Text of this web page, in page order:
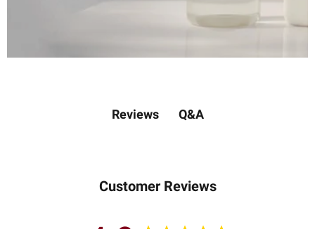
Reviews Q&A
Customer Reviews